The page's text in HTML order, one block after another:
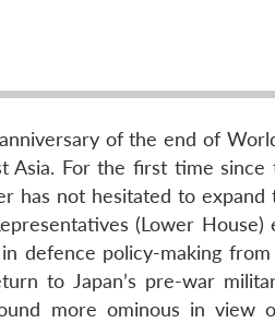
of the end of
Asia. For the first time
has not hesitated to
(Lower
defence policy-making
to Japan’s pre-war
more ominous in view